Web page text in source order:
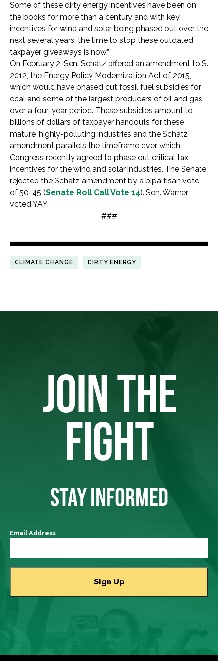
Some of these dirty energy incentives have been on
the books for more than a century and with key
incentives for wind and solar being phased out over the
next several years, the time to stop these outdated
taxpayer giveaways is now.”
On February 2, Sen. Schatz offered an amendment to S.
2012, the Energy Policy Modernization Act of 2015,
which would have phased out fossil fuel subsidies for
coal and some of the largest producers of oil and gas
over a four-year period. These subsidies amount to
billions of dollars of taxpayer handouts for these
mature, highly-polluting industries and the Schatz
amendment parallels the timeframe over which
Congress recently agreed to phase out critical tax
incentives for the wind and solar industries. The Senate
rejected the Schatz amendment by a bipartisan vote
of 50-45 (Senate Roll Call Vote 14). Sen. Warner
voted YAY.
###
CLIMATE CHANGE DIRTY ENERGY
JOIN THE
FIGHT
STAY INFORMED
Email Address